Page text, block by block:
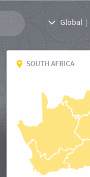
Global |
SOUTH AFRICA